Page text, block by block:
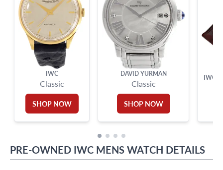
IWC
Classic
SHOP NOW
DAVID YURMAN
Classic
SHOP NOW
IWC
PRE-OWNED IWC MENS WATCH DETAILS